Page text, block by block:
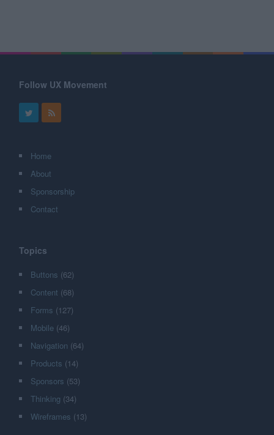
Follow UX Movement
Home
About
Sponsorship
Contact
Topics
Buttons (62)
Content (68)
Forms (127)
Mobile (46)
Navigation (64)
Products (14)
Sponsors (53)
Thinking (34)
Wireframes (13)